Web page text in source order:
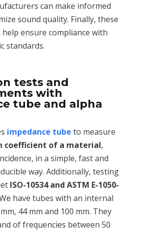
can make informed
sound quality. Finally, these
ensure compliance with
standards.
tests and
with
tube and alpha
impedance tube to measure
coefficient of a material,
in a simple, fast and
way. Additionally, testing
ISO-10534 and ASTM E-1050-
have tubes with an internal
44 mm and 100 mm. They
of frequencies between 50